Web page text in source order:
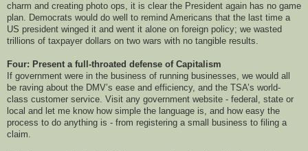
charm and creating photo ops, it is clear the President again has no game
plan. Democrats would do well to remind Americans that the last time a
US president winged it and went it alone on foreign policy; we wasted
trillions of taxpayer dollars on two wars with no tangible results.
Four: Present a full-throated defense of Capitalism
If government were in the business of running businesses, we would all
be raving about the DMV’s ease and efficiency, and the TSA’s world-
class customer service. Visit any government website - federal, state or
local and let me know how simple the language is, and how easy the
process to do anything is - from registering a small business to filing a
claim.